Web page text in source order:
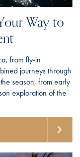
Way to
from fly-in
journeys through
season, from early
exploration of the